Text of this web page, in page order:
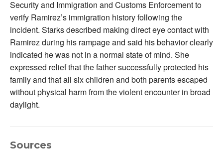
Security and Immigration and Customs Enforcement to
verify Ramirez’s immigration history following the
incident. Starks described making direct eye contact with
Ramirez during his rampage and said his behavior clearly
indicated he was not in a normal state of mind. She
expressed relief that the father successfully protected his
family and that all six children and both parents escaped
without physical harm from the violent encounter in broad
daylight.
Sources